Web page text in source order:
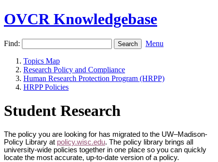
OVCR Knowledgebase
Find: Menu
Topics Map
Research Policy and Compliance
Human Research Protection Program (HRPP)
HRPP Policies
Student Research
The policy you are looking for has migrated to the UW–Madison-
Policy Library at policy.wisc.edu. The policy library brings all
university-wide policies together in one place so you can quickly
locate the most accurate, up-to-date version of a policy.